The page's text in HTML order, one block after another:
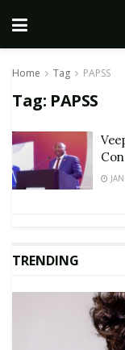
Home Tag PAPSS
Tag: PAPSS
TRENDING